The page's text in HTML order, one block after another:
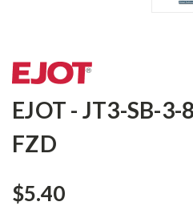
EJOT - JT3-SB-
FZD
$5.40